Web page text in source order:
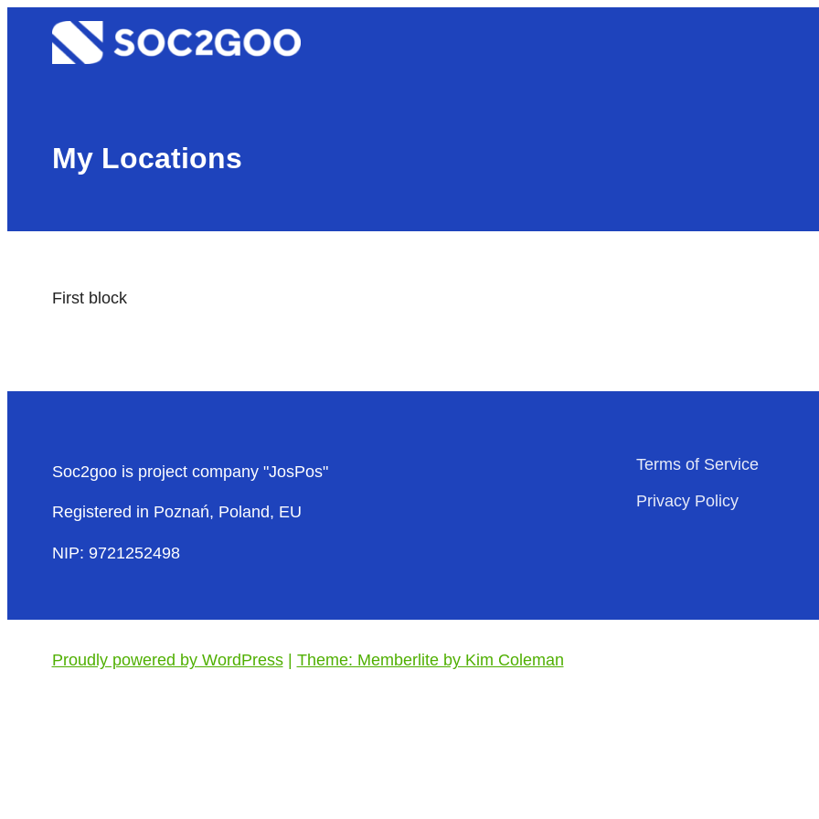
Soc2goo
My Locations
First block
Soc2goo is project company "JosPos"
Registered in Poznań, Poland, EU
NIP: 9721252498
Terms of Service
Privacy Policy
Proudly powered by WordPress| Theme: Memberlite by Kim Coleman